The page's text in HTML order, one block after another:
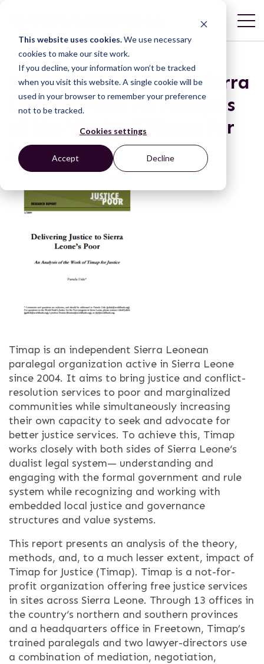
This website uses cookies.We use necessary
cookies to make our site work.
If you decline, your information won’t be tracked
when you visit this website. A single cookie will be
used in your browser to remember your preference
not to be tracked.
Cookies settings
Accept Decline
Delivering Justice to Sierra
Leone’s Poor: An Analysis
of the Work of Timap for
Justice
Timap is an independent Sierra Leonean
paralegal organization active in Sierra Leone
since 2004. It aims to bring justice and conflict-
resolution services to poor and marginalized
communities while simultaneously increasing
their own capacity to seek and advocate for
better justice services. To achieve this, Timap
works closely with both sides of Sierra Leone‘s
dualist legal system— understanding and
engaging with the formal government and rule
system while recognizing and working with
embedded local justice and governance
structures and value systems.
This report presents an analysis of the theory,
methods, and, to a much lesser extent, impact of
Timap for Justice (Timap). Timap is a not-for-
profit organization offering free justice services
in sites across Sierra Leone. Through 13 offices in
the country‘s northern and southern provinces
and a headquarters office in Freetown, Timap’s
trained paralegals and two lawyer-directors use
a combination of mediation, negotiation,